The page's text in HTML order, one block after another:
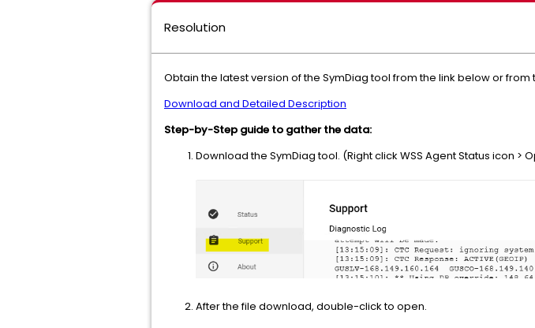
Resolution
Obtain the latest version of the SymDiag tool from the link below or from
Download and Detailed Description
Step-by-Step guide to gather the data:
Download the SymDiag tool. (Right click WSS Agent Status icon >
After the file download, double-click to open.